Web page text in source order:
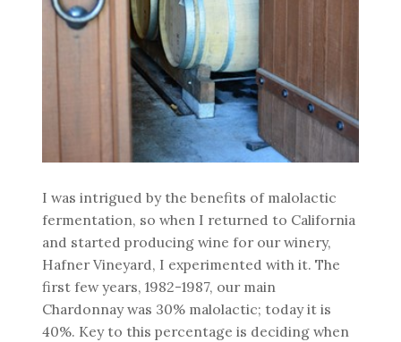
I was intrigued by the benefits of malolactic
fermentation, so when I returned to California
and started producing wine for our winery,
Hafner Vineyard, I experimented with it. The
first few years, 1982-1987, our main
Chardonnay was 30% malolactic; today it is
40%. Key to this percentage is deciding when